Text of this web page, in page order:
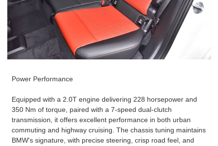
Power Performance
Equipped with a 2.0T engine delivering 228 horsepower and
350 Nm of torque, paired with a 7-speed dual-clutch
transmission, it offers excellent performance in both urban
commuting and highway cruising. The chassis tuning maintains
BMW's signature, with precise steering, crisp road feel, and